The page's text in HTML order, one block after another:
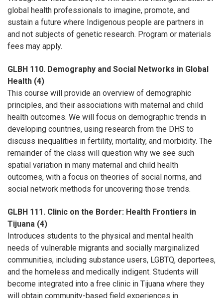
global health professionals to imagine, promote, and
sustain a future where Indigenous people are partners in
and not subjects of genetic research. Program or materials
fees may apply.
GLBH 110. Demography and Social Networks in Global
Health (4)
This course will provide an overview of demographic
principles, and their associations with maternal and child
health outcomes. We will focus on demographic trends in
developing countries, using research from the DHS to
discuss inequalities in fertility, mortality, and morbidity. The
remainder of the class will question why we see such
spatial variation in many maternal and child health
outcomes, with a focus on theories of social norms, and
social network methods for uncovering those trends.
GLBH 111. Clinic on the Border: Health Frontiers in
Tijuana (4)
Introduces students to the physical and mental health
needs of vulnerable migrants and socially marginalized
communities, including substance users, LGBTQ, deportees,
and the homeless and medically indigent. Students will
become integrated into a free clinic in Tijuana where they
will obtain community-based field experiences in